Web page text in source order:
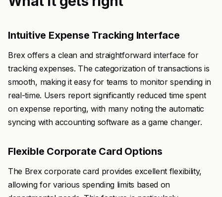
Intuitive Expense Tracking Interface
Brex offers a clean and straightforward interface for
tracking expenses. The categorization of transactions is
smooth, making it easy for teams to monitor spending in
real-time. Users report significantly reduced time spent
on expense reporting, with many noting the automatic
syncing with accounting software as a game changer.
Flexible Corporate Card Options
The Brex corporate card provides excellent flexibility,
allowing for various spending limits based on